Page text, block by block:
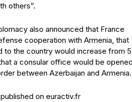
others”.
also announced that France
cooperation with Armenia, that
to the country would increase from 5
a consular office would be
between Azerbaijan and Armenia.
on euractiv.fr